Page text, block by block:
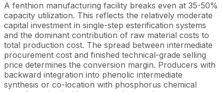
A fenthion manufacturing facility breaks even at 35-50%
capacity utilization. This reflects the relatively moderate
capital investment in single-step esterification systems
and the dominant contribution of raw material costs to
total production cost. The spread between intermediate
procurement cost and finished technical-grade selling
price determines the conversion margin. Producers with
backward integration into phenolic intermediate
synthesis or co-location with phosphorus chemical